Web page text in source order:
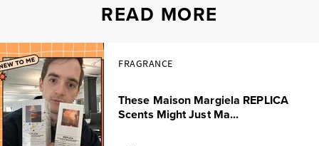
READ MORE
FRAGRANCE
These Maison Margiela REPLICA
Scents Might Just Ma...